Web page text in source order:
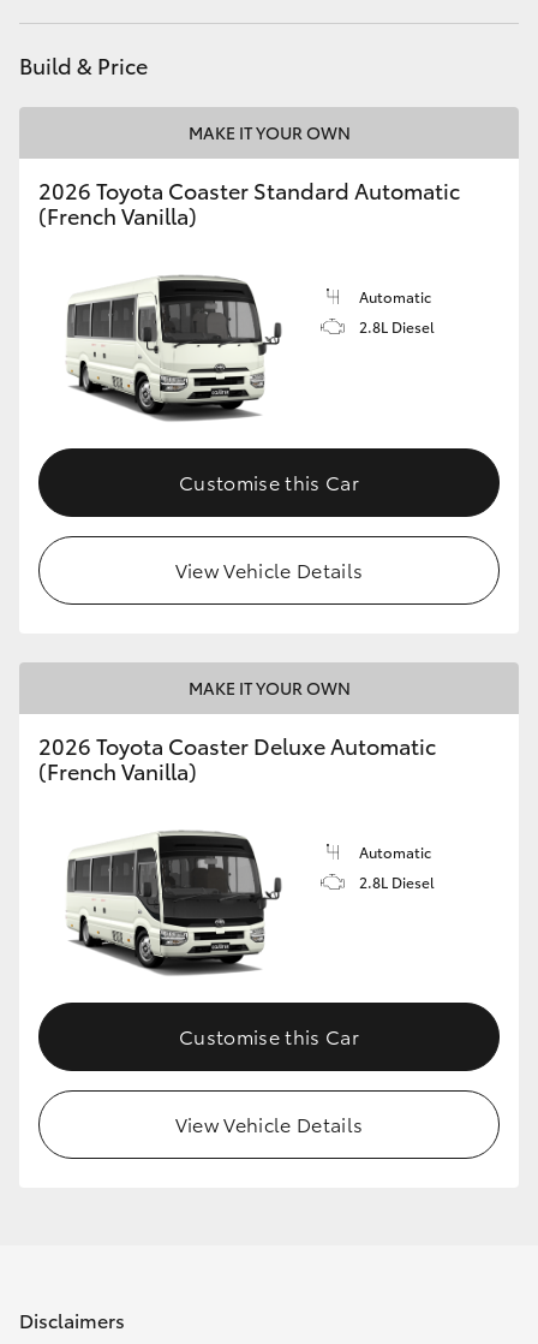
HiAce
GR & Performance
GR86
GR Corolla
GR Supra
Upcoming
HiLux GVM Upgrade Option
Toyota Warranty Advantage
Build & Price
MAKE IT YOUR OWN
2026 Toyota Coaster Standard Automatic
(French Vanilla)
Automatic
2.8L Diesel
Customise this Car
View Vehicle Details
MAKE IT YOUR OWN
2026 Toyota Coaster Deluxe Automatic
(French Vanilla)
Automatic
2.8L Diesel
Customise this Car
View Vehicle Details
Disclaimers